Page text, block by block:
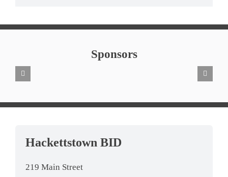
Sponsors
Hackettstown BID
219 Main Street